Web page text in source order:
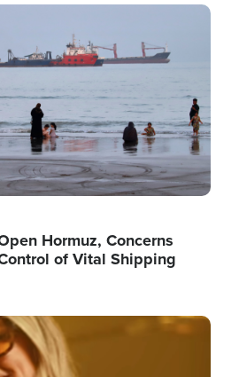
Hormuz, Concerns
of Vital Shipping